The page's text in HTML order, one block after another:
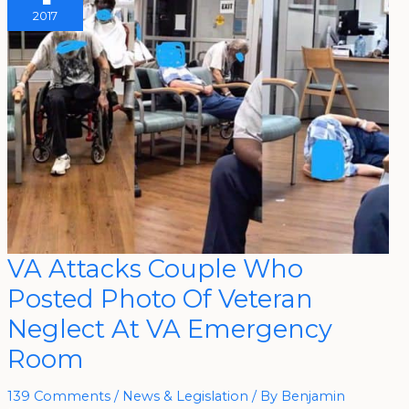
2017
VA Attacks Couple Who
Posted Photo Of Veteran
Neglect At VA Emergency
Room
139 Comments / News & Legislation / By Benjamin
VA
Attacks
Couple
Who
Posted
Photo
Of
Veteran
Neglect
At
Emergency
Room